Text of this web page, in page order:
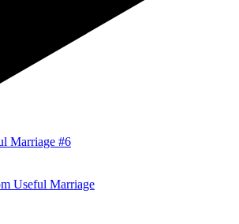
Marriage #6
Useful Marriage